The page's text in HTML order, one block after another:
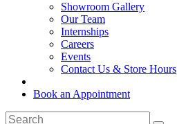
Showroom Gallery
Our Team
Internships
Careers
Events
Contact Us & Store Hours
Book an Appointment